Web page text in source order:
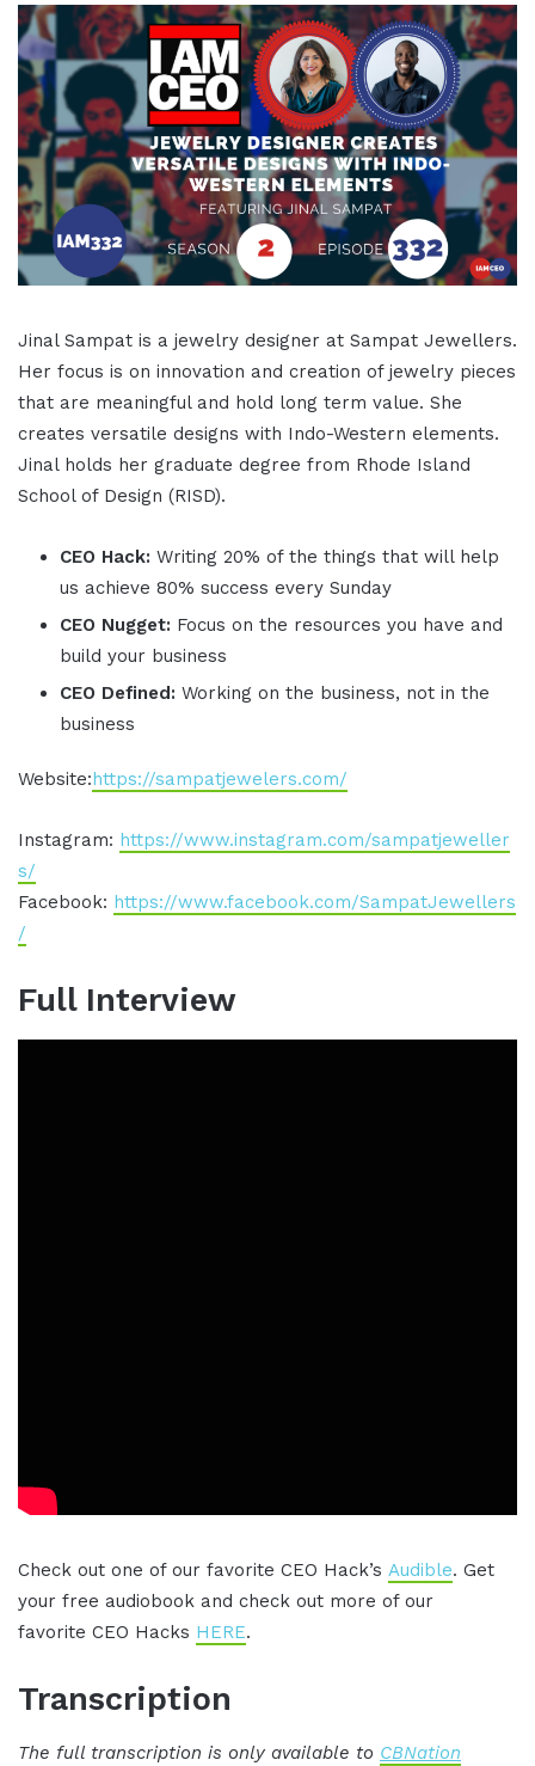
Jinal Sampat is a jewelry designer at Sampat Jewellers.
Her focus is on innovation and creation of jewelry pieces
that are meaningful and hold long term value. She
creates versatile designs with Indo-Western elements.
Jinal holds her graduate degree from Rhode Island
School of Design (RISD).
CEO Hack: Writing 20% of the things that will help
us achieve 80% success every Sunday
CEO Nugget: Focus on the resources you have and
build your business
CEO Defined: Working on the business, not in the
business
Website:https://sampatjewelers.com/
Instagram: https://www.instagram.com/sampatjeweller
s/
Facebook: https://www.facebook.com/SampatJewellers
/
Full Interview
Check out one of our favorite CEO Hack’s Audible. Get
your free audiobook and check out more of our
favorite CEO Hacks HERE.
Transcription
The full transcription is only available to CBNation